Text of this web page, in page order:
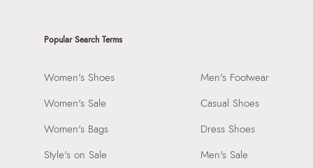
Popular Search Terms
Women's Shoes
Women's Sale
Women's Bags
Style's on Sale
Men's Footwear
Casual Shoes
Dress Shoes
Men's Sale